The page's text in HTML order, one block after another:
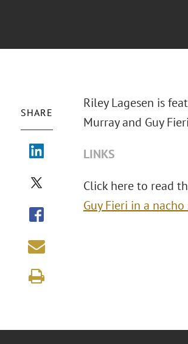
SHARE
Riley Lagesen is
Murray and Guy
LINKS
Click here to read
Guy Fieri in a